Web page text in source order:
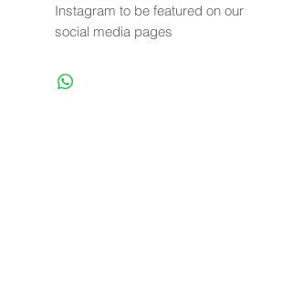
Instagram to be featured on our
social media pages